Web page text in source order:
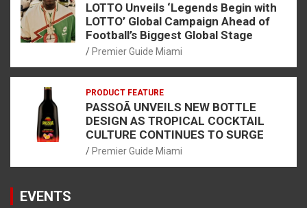
LOTTO Unveils ‘Legends Begin with
LOTTO’ Global Campaign Ahead of
Football’s Biggest Global Stage
Premier Guide Miami
PRODUCT FEATURE
PASSOÃ UNVEILS NEW BOTTLE
DESIGN AS TROPICAL COCKTAIL
CULTURE CONTINUES TO SURGE
Premier Guide Miami
EVENTS